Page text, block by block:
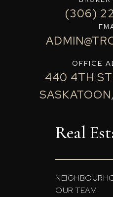
(306)
OFFICE
440 4TH
Real
OUR TEAM